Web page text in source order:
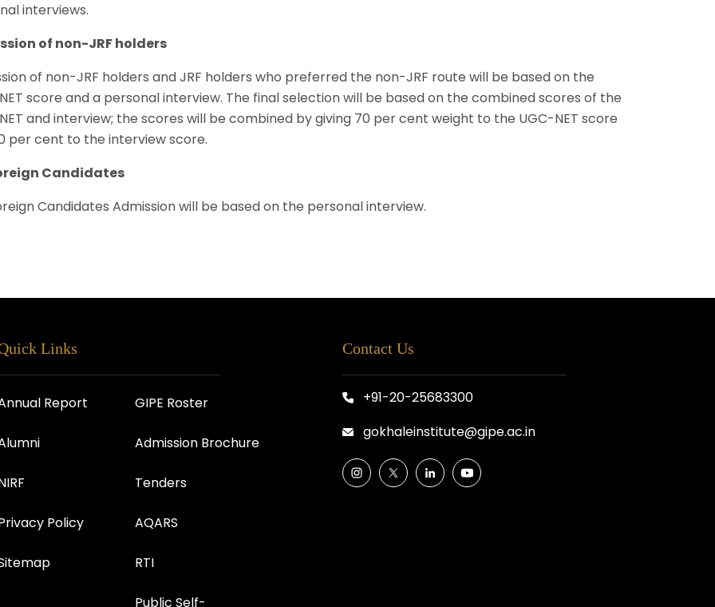
interviews.
of non-JRF holders
of non-JRF holders and JRF holders who preferred the non-JRF route will be based on the
score and a personal interview. The final selection will be based on the combined scores of the
and interview; the scores will be combined by giving 70 per cent weight to the UGC-NET score
per cent to the interview score.
Candidates
Candidates Admission will be based on the personal interview.
Links
Report GIPE Roster
Admission Brochure
Tenders
Policy AQARS
RTI
Public Self-
Contact Us
+91-20-25683300
gokhaleinstitute@gipe.ac.in